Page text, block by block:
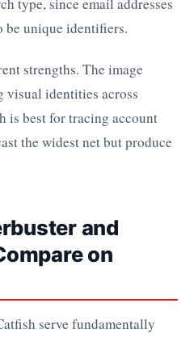
be unique identifiers.
strengths. The image
visual identities across
is best for tracing account
the widest net but produce
and
on
serve fundamentally